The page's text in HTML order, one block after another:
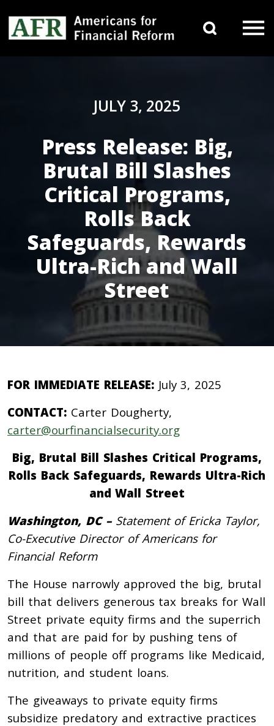
JULY 3, 2025
Press Release: Big,
Brutal Bill Slashes
Critical Programs,
Rolls Back
Safeguards, Rewards
Ultra-Rich and Wall
Street
FOR IMMEDIATE RELEASE:July 3, 2025
CONTACT: Carter Dougherty,
carter@ourfinancialsecurity.org
Big, Brutal Bill Slashes Critical Programs,
Rolls Back Safeguards, Rewards Ultra-Rich
and Wall Street
Washington, DC – Statement of Ericka Taylor,
Co-Executive Director of Americans for
Financial Reform
The House narrowly approved the big, brutal
bill that delivers generous tax breaks for Wall
Street private equity firms and the superrich
and that are paid for by pushing tens of
millions of people off programs like Medicaid,
nutrition, and student loans.
The giveaways to private equity firms
subsidize predatory and extractive practices